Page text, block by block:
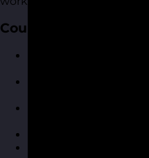
Course Objectives
Understand the
Identify and capture
Enhance listening
Organise minutes in
Utilise technology